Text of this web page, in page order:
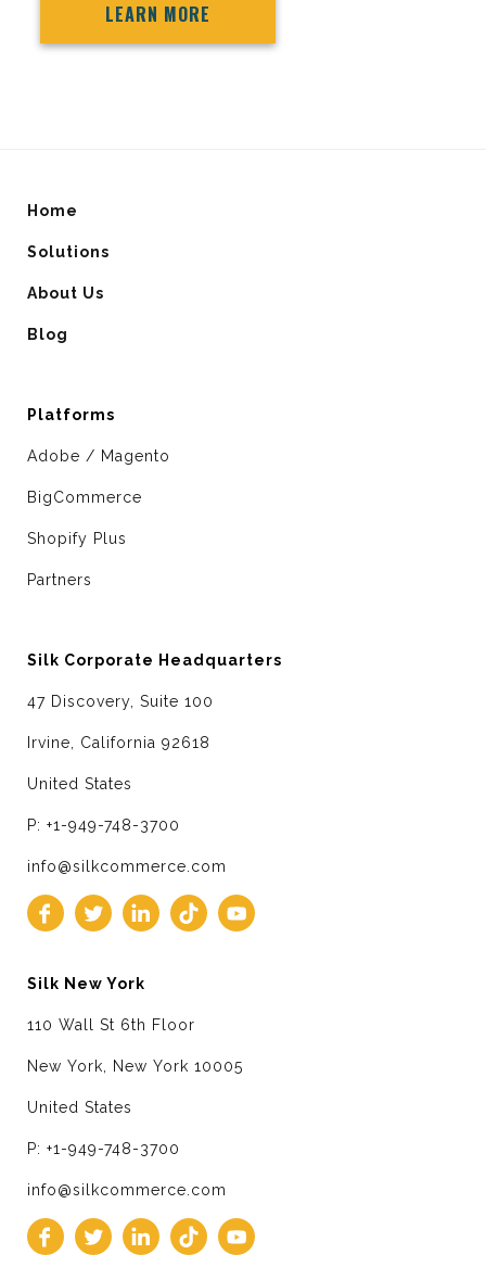
LEARN MORE
Home
Solutions
About Us
Blog
Platforms
Adobe / Magento
BigCommerce
Shopify Plus
Partners
Silk Corporate Headquarters
47 Discovery, Suite 100
Irvine, California 92618
United States
P: +1-949-748-3700
info@silkcommerce.com
Silk New York
110 Wall St 6th Floor
New York, New York 10005
United States
P: +1-949-748-3700
info@silkcommerce.com